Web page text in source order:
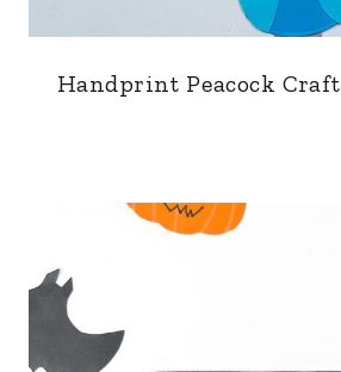
Handprint Peacock Craft